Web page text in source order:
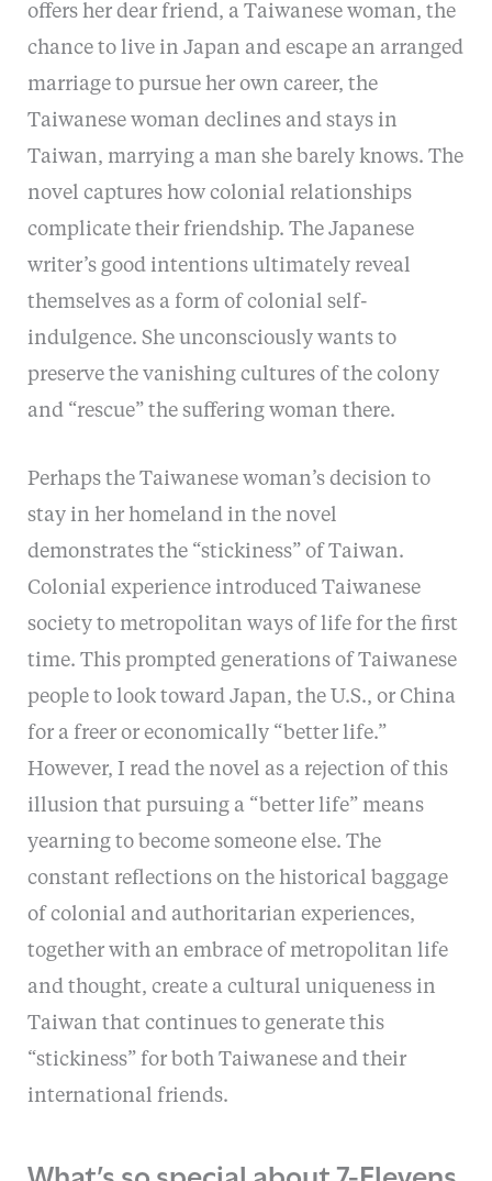
offers her dear friend, a Taiwanese woman, the
chance to live in Japan and escape an arranged
marriage to pursue her own career, the
Taiwanese woman declines and stays in
Taiwan, marrying a man she barely knows. The
novel captures how colonial relationships
complicate their friendship. The Japanese
writer’s good intentions ultimately reveal
themselves as a form of colonial self-
indulgence. She unconsciously wants to
preserve the vanishing cultures of the colony
and “rescue” the suffering woman there.
Perhaps the Taiwanese woman’s decision to
stay in her homeland in the novel
demonstrates the “stickiness” of Taiwan.
Colonial experience introduced Taiwanese
society to metropolitan ways of life for the first
time. This prompted generations of Taiwanese
people to look toward Japan, the U.S., or China
for a freer or economically “better life.”
However, I read the novel as a rejection of this
illusion that pursuing a “better life” means
yearning to become someone else. The
constant reflections on the historical baggage
of colonial and authoritarian experiences,
together with an embrace of metropolitan life
and thought, create a cultural uniqueness in
Taiwan that continues to generate this
“stickiness” for both Taiwanese and their
international friends.